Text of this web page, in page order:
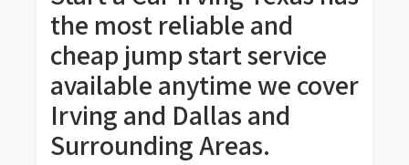
the most reliable and
cheap jump start service
available anytime we cover
Irving and Dallas and
Surrounding Areas.